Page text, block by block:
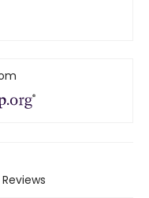
Reviews